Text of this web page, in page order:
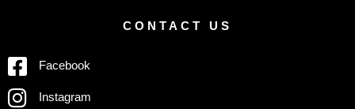
CONTACT US
Facebook
Instagram